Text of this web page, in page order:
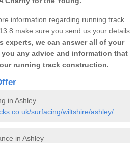
information regarding running track
8 make sure you send us your details
experts, we can answer all of your
any advice and information that
running track construction.
in Ashley
surfacing/wiltshire/ashley/
in Ashley